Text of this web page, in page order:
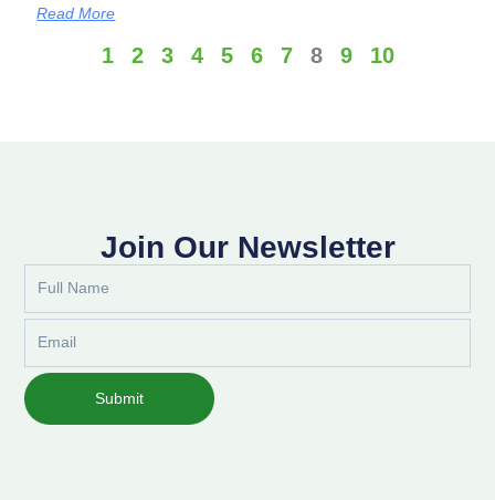
Read More
1 2 3 4 5 6 7 8 9 10
Join Our Newsletter
Submit